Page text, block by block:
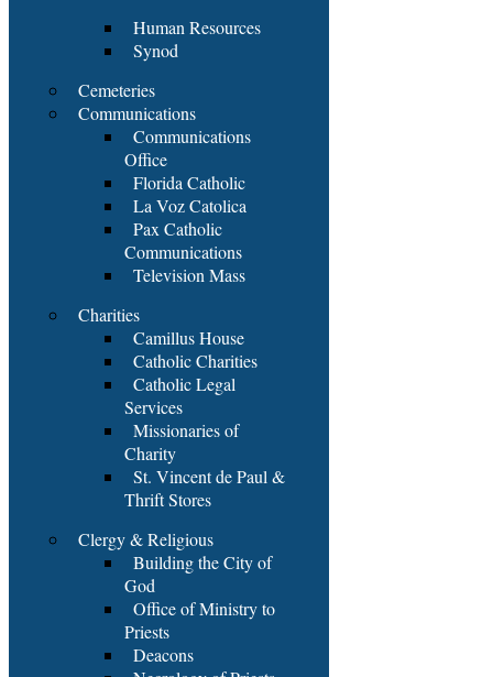
Human Resources
Synod
Cemeteries
Communications
Communications
Office
Florida Catholic
La Voz Catolica
Pax Catholic
Communications
Television Mass
Charities
Camillus House
Catholic Charities
Catholic Legal
Services
Missionaries of
Charity
St. Vincent de Paul &
Thrift Stores
Clergy & Religious
Building the City of
God
Office of Ministry to
Priests
Deacons